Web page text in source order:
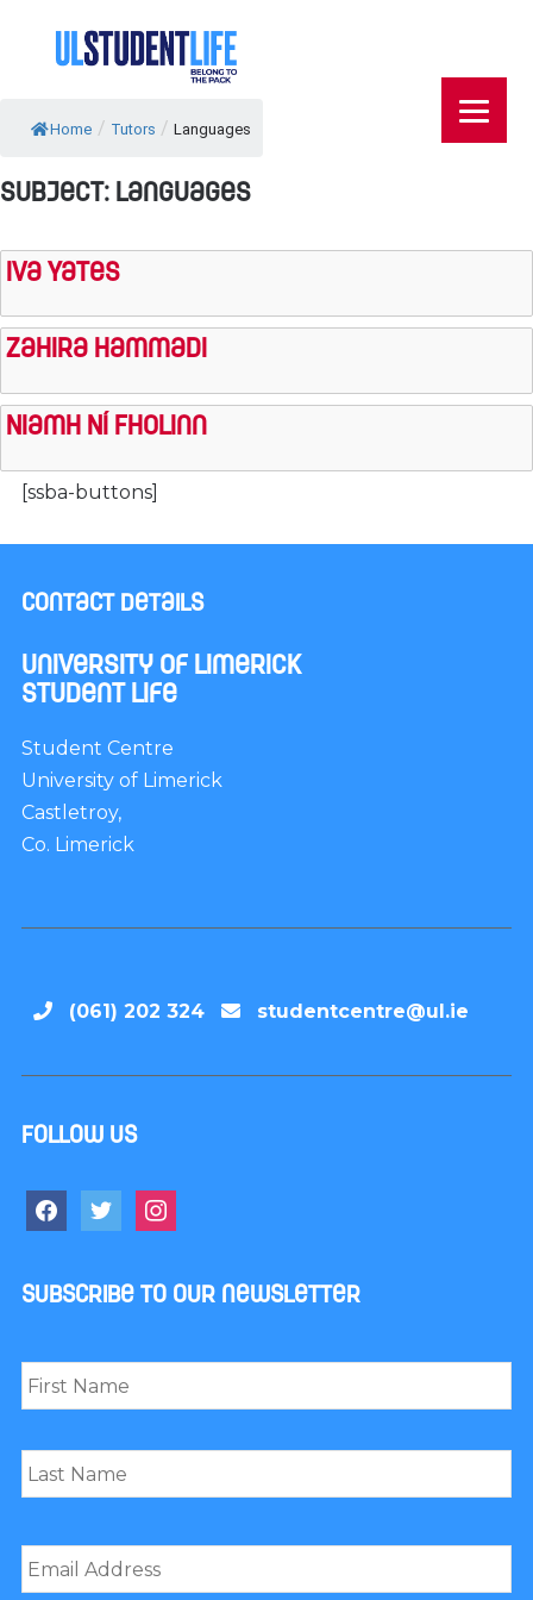
Home / Tutors / Languages
Subject: Languages
Iva Yates
Zahira Hammadi
Niamh Ní Fholinn
[ssba-buttons]
Contact Details
University of Limerick
Student Life
Student Centre
University of Limerick
Castletroy,
Co. Limerick
(061) 202 324 studentcentre@ul.ie
Follow us
facebooktwitterinstagram
Subscribe to our newsletter
Name *
Email *